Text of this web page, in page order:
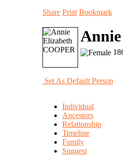
Share Print Bookmark
Set As Default Person
Individual
Ancestors
Relationship
Timeline
Family
Suggest